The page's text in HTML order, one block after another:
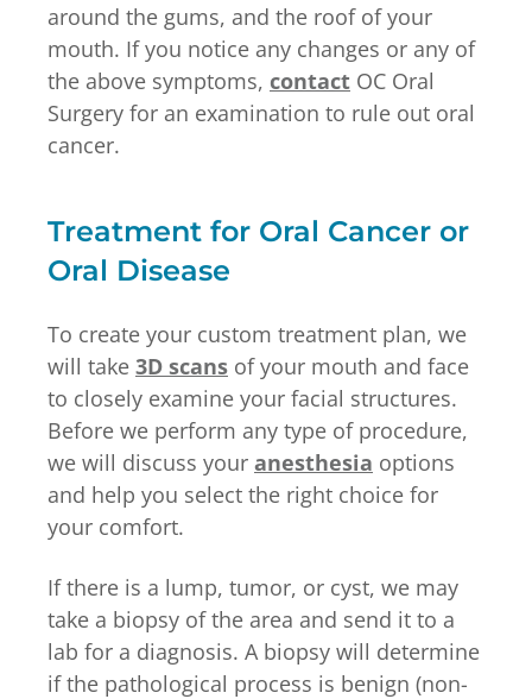
around the gums, and the roof of your
mouth. If you notice any changes or any of
the above symptoms, contact OC Oral
Surgery for an examination to rule out oral
cancer.
Treatment for Oral Cancer or
Oral Disease
To create your custom treatment plan, we
will take 3D scans of your mouth and face
to closely examine your facial structures.
Before we perform any type of procedure,
we will discuss your anesthesia options
and help you select the right choice for
your comfort.
If there is a lump, tumor, or cyst, we may
take a biopsy of the area and send it to a
lab for a diagnosis. A biopsy will determine
if the pathological process is benign (non-